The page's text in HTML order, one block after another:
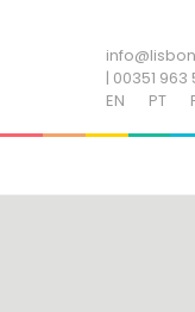
| 00351 963
EN
PT